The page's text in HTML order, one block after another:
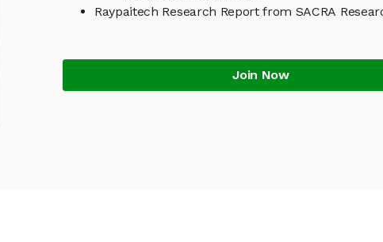
Raypaitech Research Report from SACRA
Join Now